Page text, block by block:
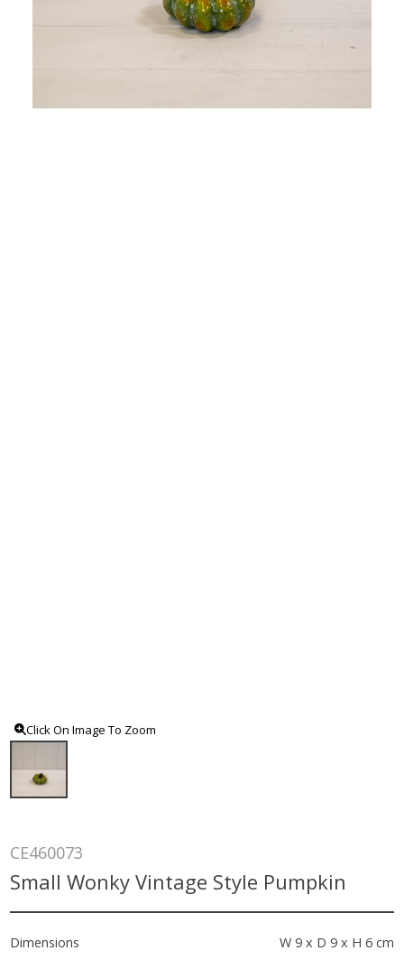
Click On Image To Zoom
CE460073
Small Wonky Vintage Style Pumpkin
Dimensions W 9 x D 9 x H 6 cm